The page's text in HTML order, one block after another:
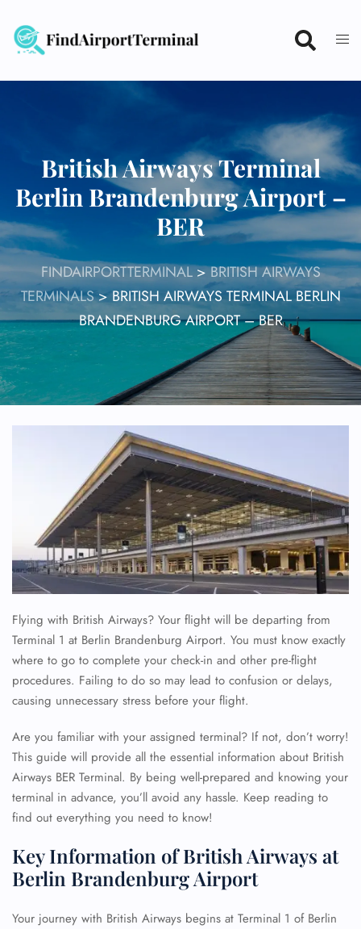
content
British Airways Terminal
Berlin Brandenburg Airport –
BER
FINDAIRPORTTERMINAL>BRITISH AIRWAYS
TERMINALS> BRITISH AIRWAYS TERMINAL BERLIN
BRANDENBURG AIRPORT – BER
Flying with British Airways? Your flight will be departing from
Terminal 1 at Berlin Brandenburg Airport. You must know exactly
where to go to complete your check-in and other pre-flight
procedures. Failing to do so may lead to confusion or delays,
causing unnecessary stress before your flight.
Are you familiar with your assigned terminal? If not, don’t worry!
This guide will provide all the essential information about British
Airways BER Terminal. By being well-prepared and knowing your
terminal in advance, you’ll avoid any hassle. Keep reading to
find out everything you need to know!
Key Information of British Airways at
Berlin Brandenburg Airport
Your journey with British Airways begins at Terminal 1 of Berlin